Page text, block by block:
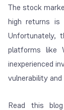
The stock
high returns is
Unfortunately,
platforms like
inexperienced
vulnerability
Read this